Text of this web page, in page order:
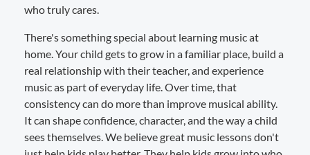
who truly cares.
There's something special about learning music at
home. Your child gets to grow in a familiar place, build a
real relationship with their teacher, and experience
music as part of everyday life. Over time, that
consistency can do more than improve musical ability.
It can shape confidence, character, and the way a child
sees themselves. We believe great music lessons don't